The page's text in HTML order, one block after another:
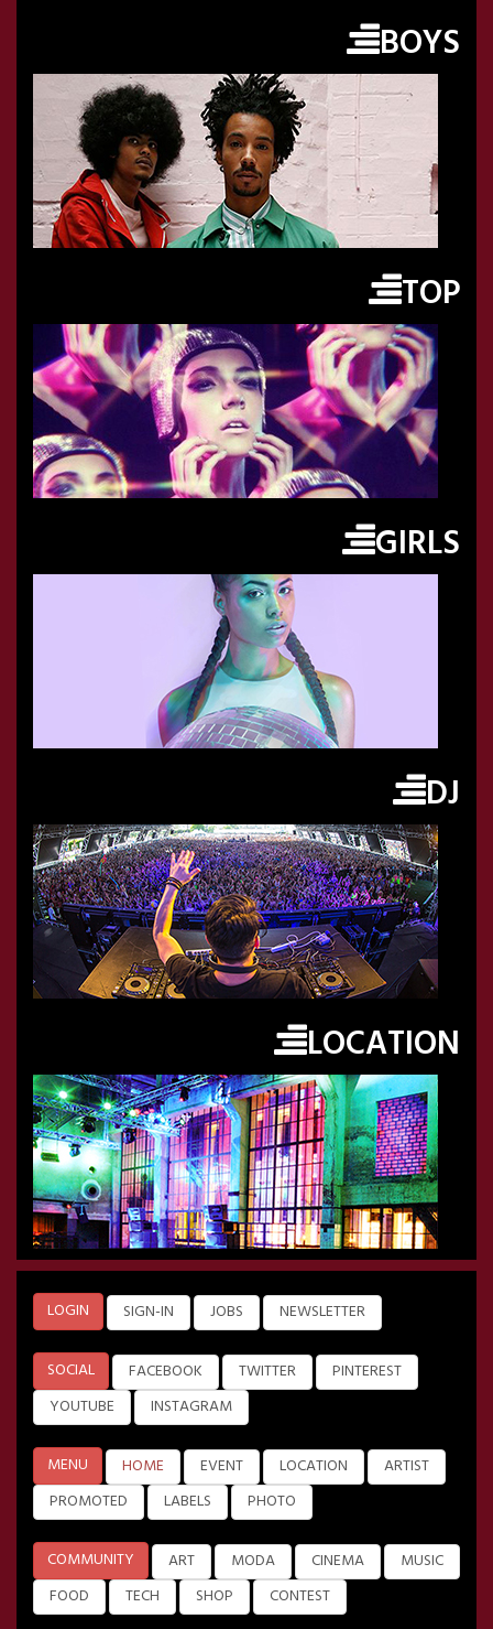
BOYS
TOP
GIRLS
DJ
LOCATION
LOGIN SIGN-IN JOBS NEWSLETTER
SOCIAL FACEBOOK TWITTER
PINTEREST
YOUTUBE
INSTAGRAM
MENU HOME EVENT LOCATION
ARTIST
PROMOTED
LABELS PHOTO
COMMUNITY ART MODA CINEMA
MUSIC
FOOD
TECH SHOP CONTEST